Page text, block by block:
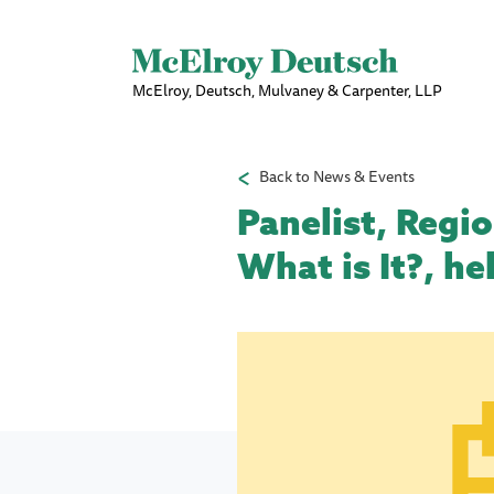
McElroy, Deutsch, Mulvaney & Carpenter, LLP
Back to News & Events
Panelist,
What is It?,